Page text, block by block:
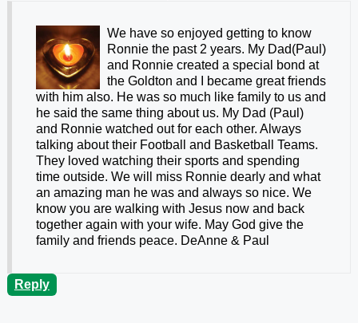
We have so enjoyed getting to know
Ronnie the past 2 years. My Dad(Paul)
and Ronnie created a special bond at
the Goldton and I became great friends
with him also. He was so much like family to us and
he said the same thing about us. My Dad (Paul)
and Ronnie watched out for each other. Always
talking about their Football and Basketball Teams.
They loved watching their sports and spending
time outside. We will miss Ronnie dearly and what
an amazing man he was and always so nice. We
know you are walking with Jesus now and back
together again with your wife. May God give the
family and friends peace. DeAnne & Paul
Reply